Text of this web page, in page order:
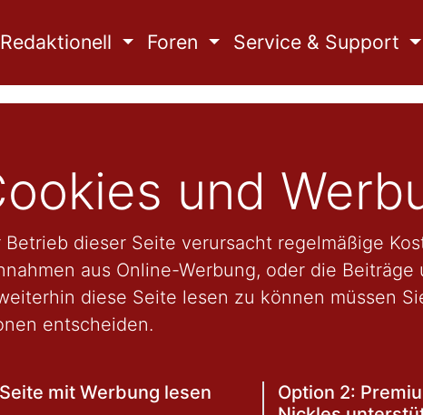
Redaktionell Foren Service & Support